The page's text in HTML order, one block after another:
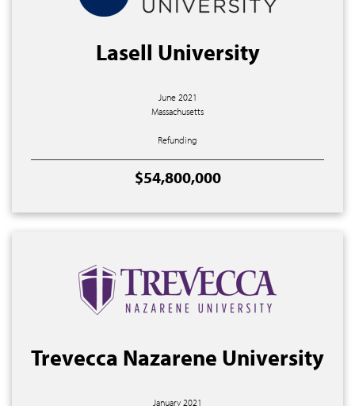
Lasell University
June 2021
Massachusetts
Refunding
$54,800,000
Trevecca Nazarene University
January 2021